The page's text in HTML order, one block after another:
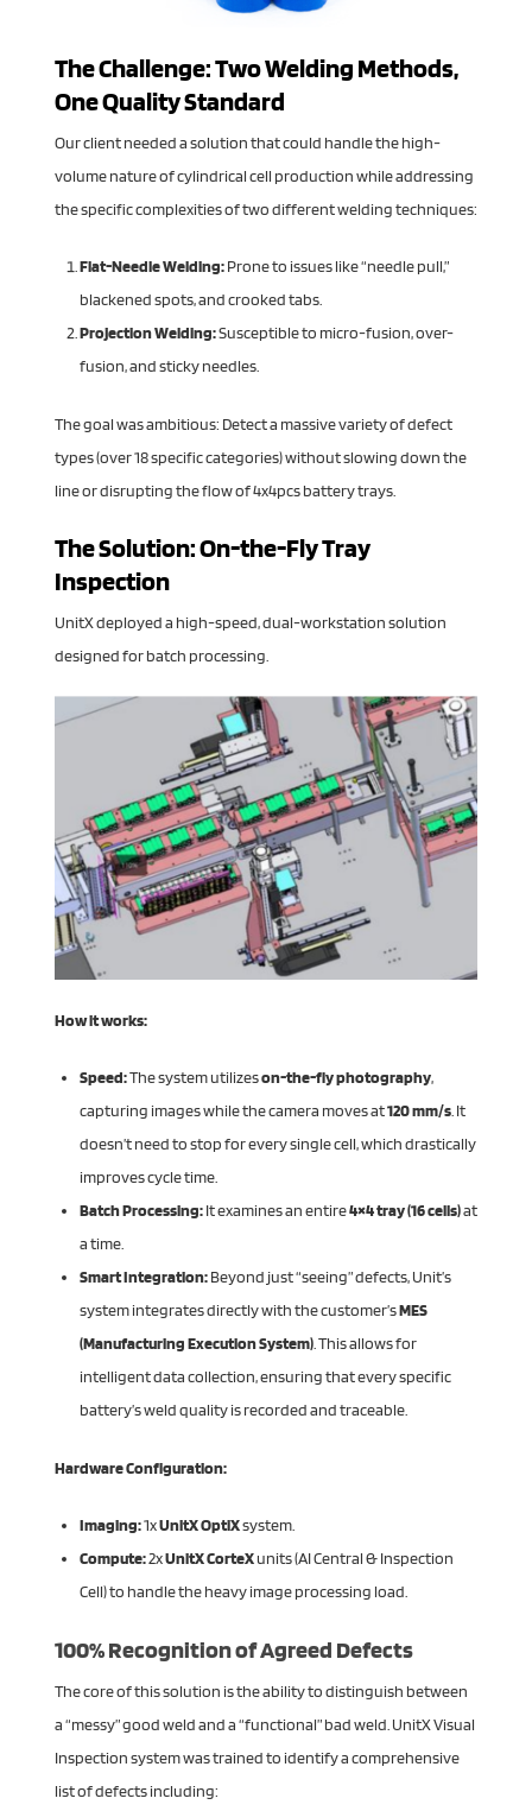
The Challenge: Two Welding Methods,
One Quality Standard
Our client needed a solution that could handle the high-
volume nature of cylindrical cell production while addressing
the specific complexities of two different welding techniques:
Flat-Needle Welding:Prone to issues like “needle pull,”
blackened spots, and crooked tabs.
Projection Welding:Susceptible to micro-fusion, over-
fusion, and sticky needles.
The goal was ambitious: Detect a massive variety of defect
types (over 18 specific categories) without slowing down the
line or disrupting the flow of 4x4pcs battery trays.
The Solution: On-the-Fly Tray
Inspection
UnitX deployed a high-speed, dual-workstation solution
designed for batch processing.
How it works:
Speed:The system utilizeson-the-fly photography,
capturing images while the camera moves at120 mm/s. It
doesn’t need to stop for every single cell, which drastically
improves cycle time.
Batch Processing:It examines an entire4×4 tray (16 cells)at
a time.
Smart Integration:Beyond just “seeing” defects, Unit’s
system integrates directly with the customer’sMES
(Manufacturing Execution System). This allows for
intelligent data collection, ensuring that every specific
battery’s weld quality is recorded and traceable.
Hardware Configuration:
Imaging:1xUnitX OptiXsystem.
Compute:2xUnitX CorteXunits (AI Central & Inspection
Cell) to handle the heavy image processing load.
100% Recognition of Agreed Defects
The core of this solution is the ability to distinguish between
a “messy” good weld and a “functional” bad weld. UnitX Visual
Inspection system was trained to identify a comprehensive
list of defects including: